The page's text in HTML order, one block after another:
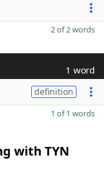
2 of 2 words
1 word
definition
1 of 1 words
with TYN